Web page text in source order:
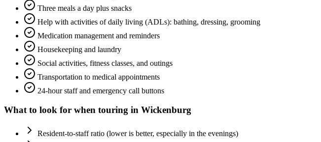
Three meals a day plus snacks
Help with activities of daily living (ADLs): bathing, dressing, grooming
Medication management and reminders
Housekeeping and laundry
Social activities, fitness classes, and outings
Transportation to medical appointments
24-hour staff and emergency call buttons
What to look for when touring in Wickenburg
Resident-to-staff ratio (lower is better, especially in the evenings)